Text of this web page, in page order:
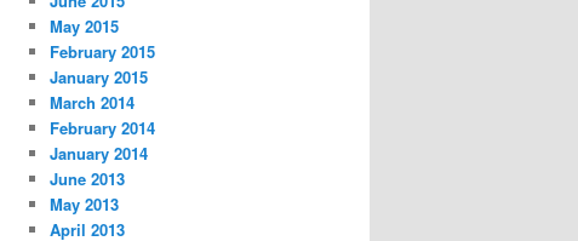
May 2015
February 2015
January 2015
March 2014
February 2014
January 2014
June 2013
May 2013
April 2013